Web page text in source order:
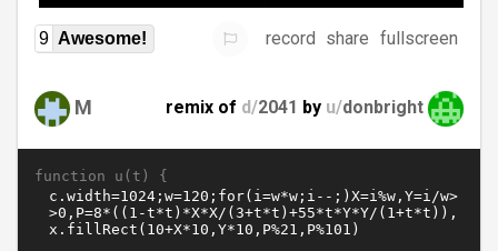
9 Awesome! record share fullscreen
M remix of d/2041 by u/donbright
function u(t) {